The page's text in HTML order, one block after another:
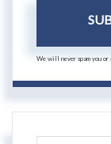
We will never spam you or